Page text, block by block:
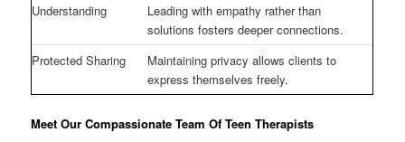
Understanding
Leading with empathy rather than
solutions fosters deeper connections.
Protected Sharing
Maintaining privacy allows clients to
express themselves freely.
Meet Our Compassionate Team Of Teen Therapists